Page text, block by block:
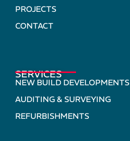
PROJECTS
CONTACT
SERVICES
NEW BUILD DEVELOPMENTS
AUDITING & SURVEYING
REFURBISHMENTS